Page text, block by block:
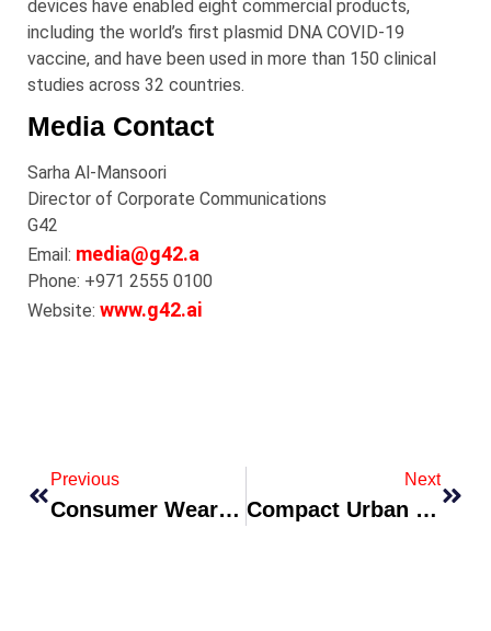
devices have enabled eight commercial products,
including the world’s first plasmid DNA COVID-19
vaccine, and have been used in more than 150 clinical
studies across 32 countries.
Media Contact
Sarha Al-Mansoori
Director of Corporate Communications
G42
Email: media@g42.a
Phone: +971 2555 0100
Website: www.g42.ai
Previous
Consumer Wearable Introduces Continuous Blood-Oxygen And Sleep Memory Tracking
Next
Compact Urban EV Crossover Sets New Price-Performance Benchmark